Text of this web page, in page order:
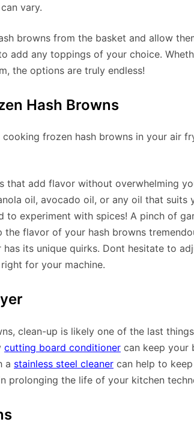
vary.
browns from the basket and allow
add any toppings of your choice.
the options are truly endless!
Hash Browns
frozen hash browns in your air
that add flavor without overwhelming
oil, avocado oil, or any oil that suits
to experiment with spices! A pinch of
the flavor of your hash browns
has its unique quirks. Dont hesitate to
for your machine.
clean-up is likely one of the last
cutting board conditioner can keep your
a stainless steel cleaner can help to
prolonging the life of your kitchen